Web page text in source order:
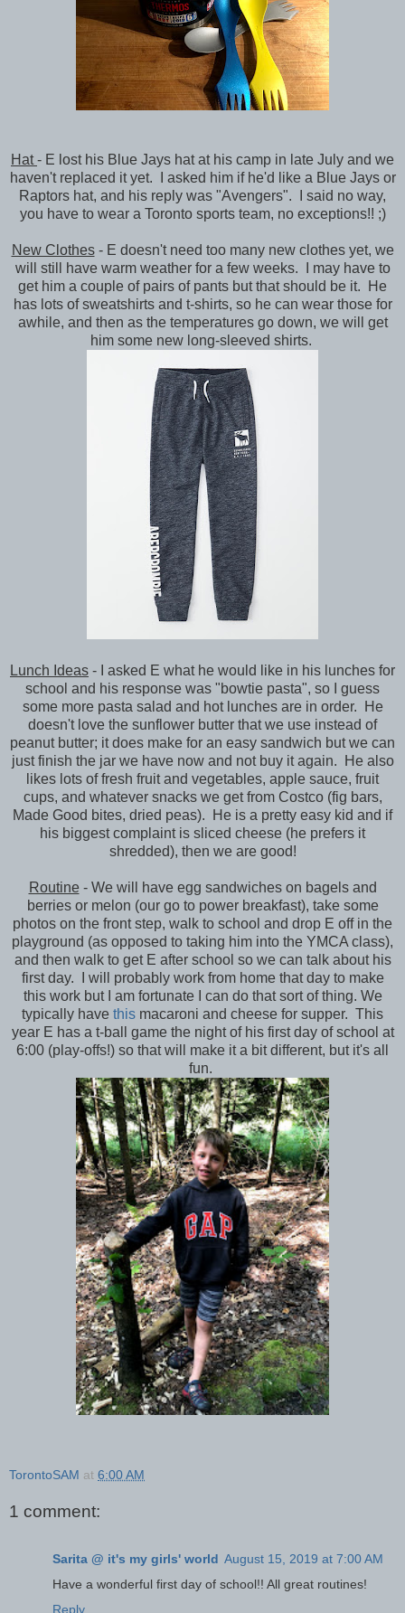
Hat- E lost his Blue Jays hat at his camp in late July and we
haven't replaced it yet. I asked him if he'd like a Blue Jays or
Raptors hat, and his reply was "Avengers". I said no way,
you have to wear a Toronto sports team, no exceptions!! ;)
New Clothes- E doesn't need too many new clothes yet, we
will still have warm weather for a few weeks. I may have to
get him a couple of pairs of pants but that should be it. He
has lots of sweatshirts and t-shirts, so he can wear those for
awhile, and then as the temperatures go down, we will get
him some new long-sleeved shirts.
Lunch Ideas - I asked E what he would like in his lunches for
school and his response was "bowtie pasta", so I guess
some more pasta salad and hot lunches are in order. He
doesn't love the sunflower butter that we use instead of
peanut butter; it does make for an easy sandwich but we can
just finish the jar we have now and not buy it again. He also
likes lots of fresh fruit and vegetables, apple sauce, fruit
cups, and whatever snacks we get from Costco (fig bars,
Made Good bites, dried peas). He is a pretty easy kid and if
his biggest complaint is sliced cheese (he prefers it
shredded), then we are good!
Routine- We will have egg sandwiches on bagels and
berries or melon (our go to power breakfast), take some
photos on the front step, walk to school and drop E off in the
playground (as opposed to taking him into the YMCA class),
and then walk to get E after school so we can talk about his
first day. I will probably work from home that day to make
this work but I am fortunate I can do that sort of thing. We
typically have this macaroni and cheese for supper. This
year E has a t-ball game the night of his first day of school at
6:00 (play-offs!) so that will make it a bit different, but it's all
fun.
TorontoSAM at 6:00 AM
1 comment:
Sarita @ it's my girls' world August 15, 2019 at 7:00 AM
Have a wonderful first day of school!! All great routines!
Reply